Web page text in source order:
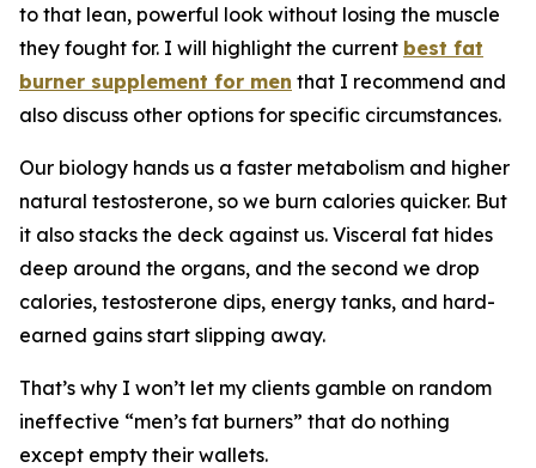
to that lean, powerful look without losing the muscle
they fought for. I will highlight the current best fat
burner supplement for men that I recommend and
also discuss other options for specific circumstances.
Our biology hands us a faster metabolism and higher
natural testosterone, so we burn calories quicker. But
it also stacks the deck against us. Visceral fat hides
deep around the organs, and the second we drop
calories, testosterone dips, energy tanks, and hard-
earned gains start slipping away.
That’s why I won’t let my clients gamble on random
ineffective “men’s fat burners” that do nothing
except empty their wallets.